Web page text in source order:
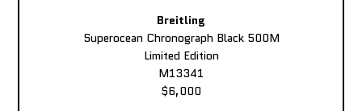
Breitling
Superocean Chronograph Black 500M
Limited Edition
M13341
$6,000